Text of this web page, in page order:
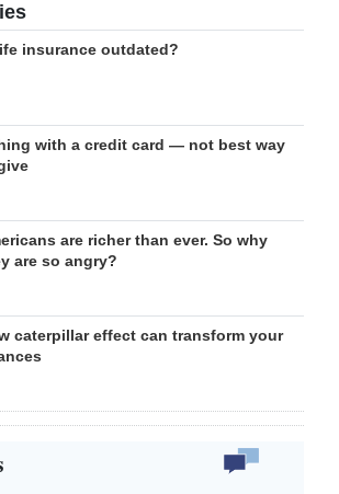
insurance outdated?
with a credit card — not best way
are richer than ever. So why
are so angry?
caterpillar effect can transform your